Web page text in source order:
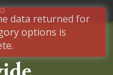
data returned for
options is